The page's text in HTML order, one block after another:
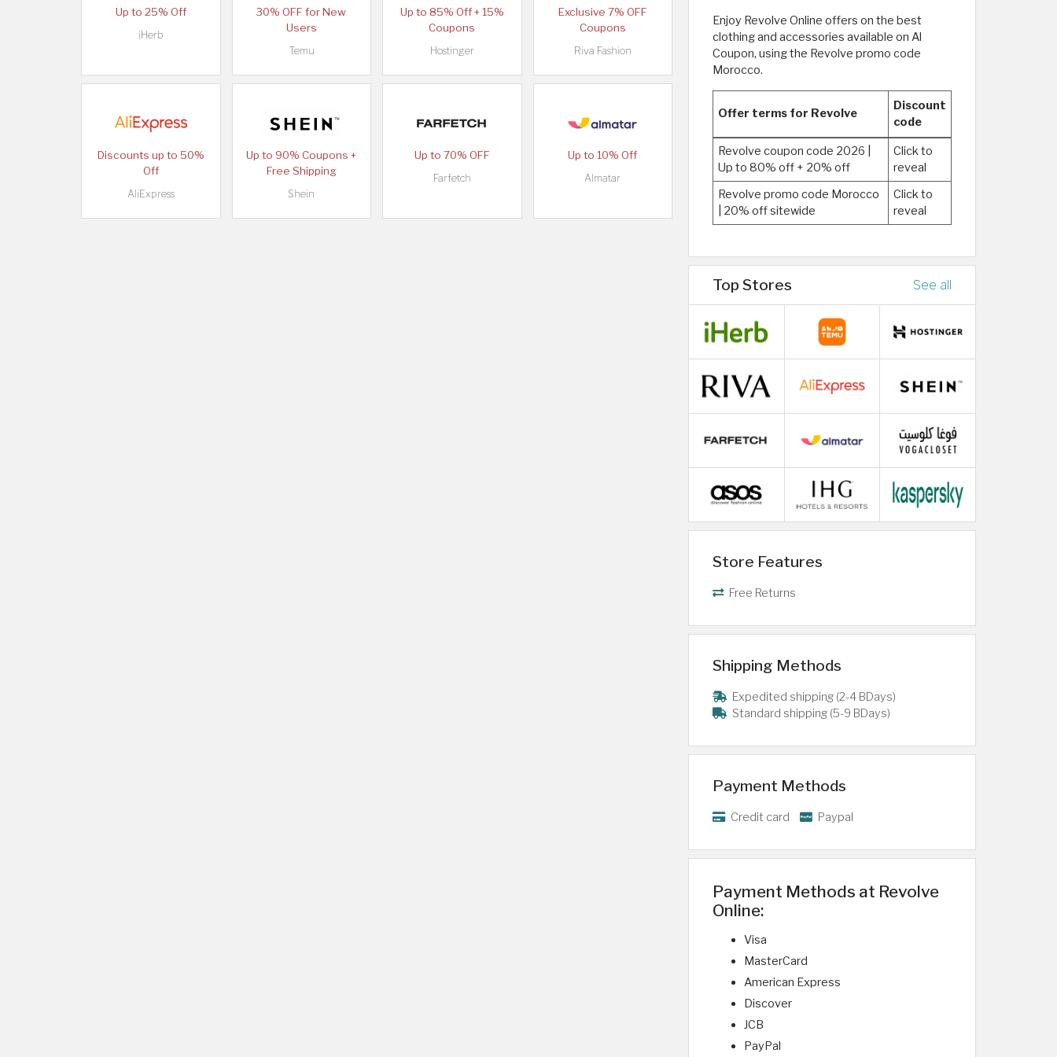
Up to 25% Off
iHerb
30% OFF for New
Users
Temu
Up to 85% Off + 15%
Coupons
Hostinger
Exclusive 7% OFF
Coupons
Riva Fashion
Discounts up to 50%
Off
AliExpress
Up to 90% Coupons +
Free Shipping
Shein
Up to 70% OFF
Farfetch
Up to 10% Off
Almatar
Enjoy Revolve Online offers on the best
clothing and accessories available on Al
Coupon, using the Revolve promo code
Morocco.
Offer terms for Revolve
Discount
code
Revolve coupon code 2026 |
Up to 80% off + 20% off
Click to
reveal
Revolve promo code Morocco
| 20% off sitewide
Click to
reveal
Top Stores See all
Store Features
Free Returns
Shipping Methods
Expedited shipping (2-4 BDays)
Standard shipping (5-9 BDays)
Payment Methods
Credit card Paypal
Payment Methods at Revolve
Online:
Visa
MasterCard
American Express
Discover
JCB
PayPal